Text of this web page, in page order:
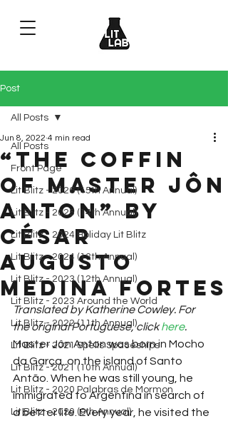
Post
All Posts
Front Page
Lit Blitz - 2026 (15th Annual)
Lit Blitz - 2025 (14th Annual)
Lit Blitz - 2024 Holiday Lit Blitz
Lit Blitz - 2024 (13th Annual)
Lit Blitz - 2023 (12th Annual)
Lit Blitz - 2023 Around the World
Lit Blitz - 2022 (11th Annual)
Lit Blitz - 2021 Spells Spaceships
Lit Blitz - 2021 (10th Annual)
Lit Blitz - 2020 Palabras de Mormon
Lit Blitz - 2020 (9th Annual)
All Posts
“The Coffin
of Master Jôn
Anton” by
César
Augusto
Medina Fortes
Jun 8, 2022 4 min read
Translated by Katherine Cowley. For
the original Portuguese, click here.
Master Jôn Anton was born in Mocho
da Garça, on the island of Santo
Antão. When he was still young, he
immigrated to Argentina in search of
a better life. Every year, he visited the